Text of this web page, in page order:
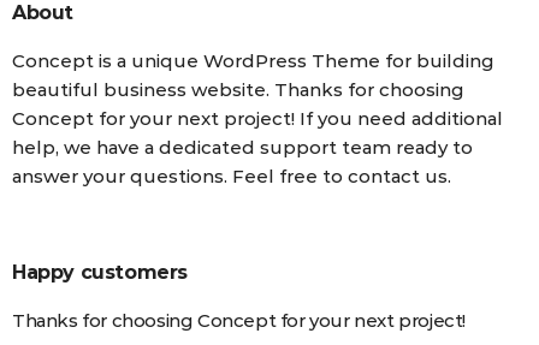
About
Concept is a unique WordPress Theme for building
beautiful business website. Thanks for choosing
Concept for your next project! If you need additional
help, we have a dedicated support team ready to
answer your questions. Feel free to contact us.
Happy customers
Thanks for choosing Concept for your next project!